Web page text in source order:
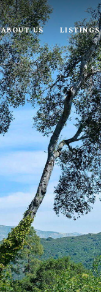
ABOUT US LISTINGS